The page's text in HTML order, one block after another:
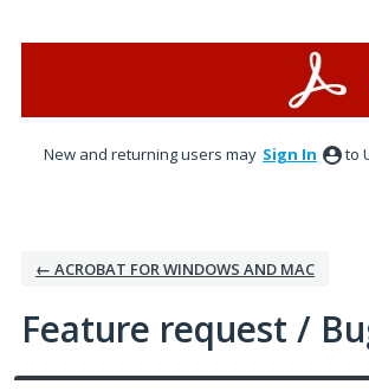
New and returning users may Sign In to
← ACROBAT FOR WINDOWS AND MAC
Feature request /